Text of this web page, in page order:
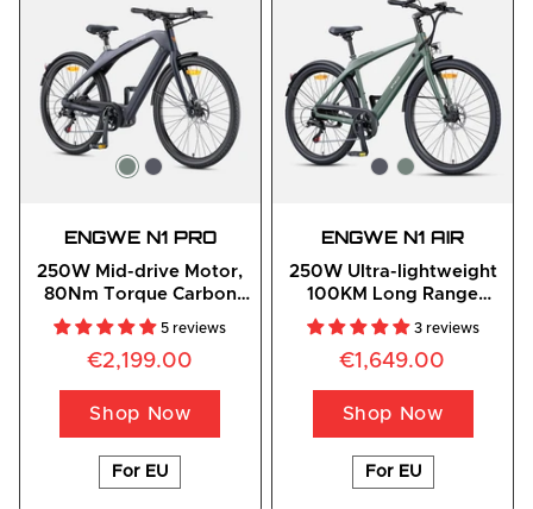
ENGWE N1 PRO
250W Mid-drive Motor,
80Nm Torque Carbon
Fiber City E-bike
5 reviews
€2,199.00
Shop Now
For EU
ENGWE N1 AIR
250W Ultra-lightweight
100KM Long Range
Carbon Fiber City E-bike
3 reviews
€1,649.00
Shop Now
For EU